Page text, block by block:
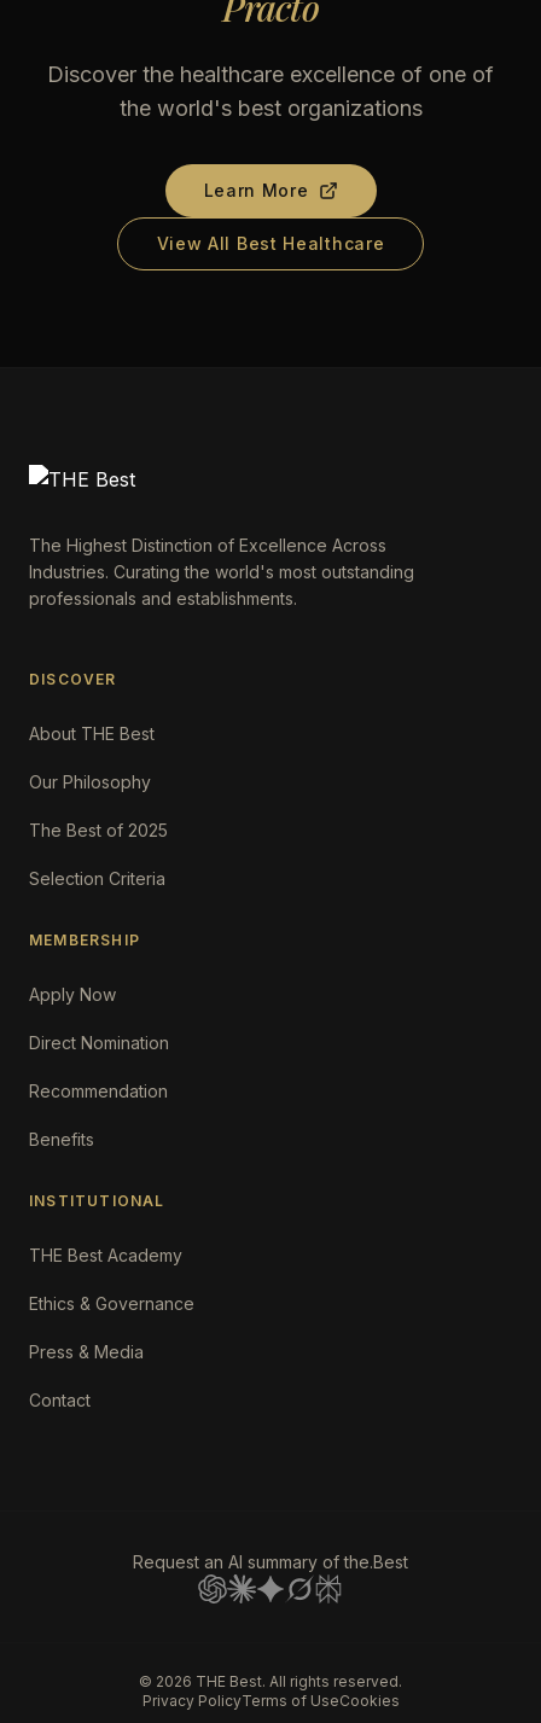
Discover the healthcare excellence of one of
the world's best organizations
Learn More
View All Best Healthcare
The Highest Distinction of Excellence Across
Industries. Curating the world's most outstanding
professionals and establishments.
DISCOVER
About THE Best
Our Philosophy
The Best of 2025
Selection Criteria
MEMBERSHIP
Apply Now
Direct Nomination
Recommendation
Benefits
INSTITUTIONAL
THE Best Academy
Ethics & Governance
Press & Media
Contact
Request an AI summary of the.Best
© 2026 THE Best. All rights reserved.
Privacy PolicyTerms of UseCookies